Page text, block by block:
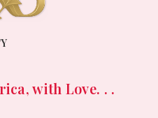
with Love. . .